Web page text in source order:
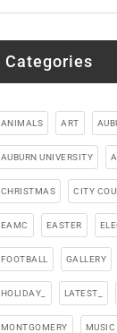
Categories
ANIMALS ART
AUBURN UNIVERSITY
CHRISTMAS CITY
EAMC EASTER
FOOTBALL GALLERY
HOLIDAY_ LATEST_
MONTGOMERY MUSIC